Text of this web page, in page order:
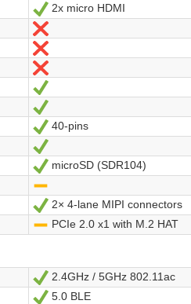
Ja
2x micro HDMI
Nein
Nein
Nein
Ja
Ja
Ja
40-pins
Ja
Ja
microSD (SDR104)
Ja
2× 4-lane MIPI connectors
PCIe 2.0 x1 with M.2 HAT
Ja
2.4GHz / 5GHz 802.11ac
Ja
5.0 BLE